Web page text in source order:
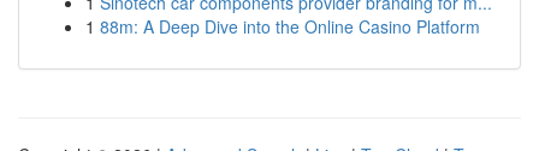
1 88m: A Deep Dive into the Online Casino Platform